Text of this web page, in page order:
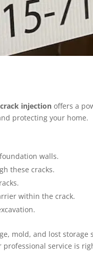
injection offers a
protecting your home.
walls.
these cracks.
within the crack.
mold, and lost storage
service is